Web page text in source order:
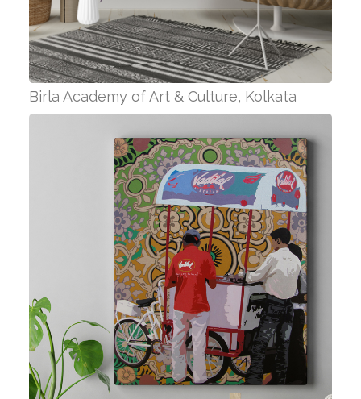
Birla Academy of Art & Culture, Kolkata